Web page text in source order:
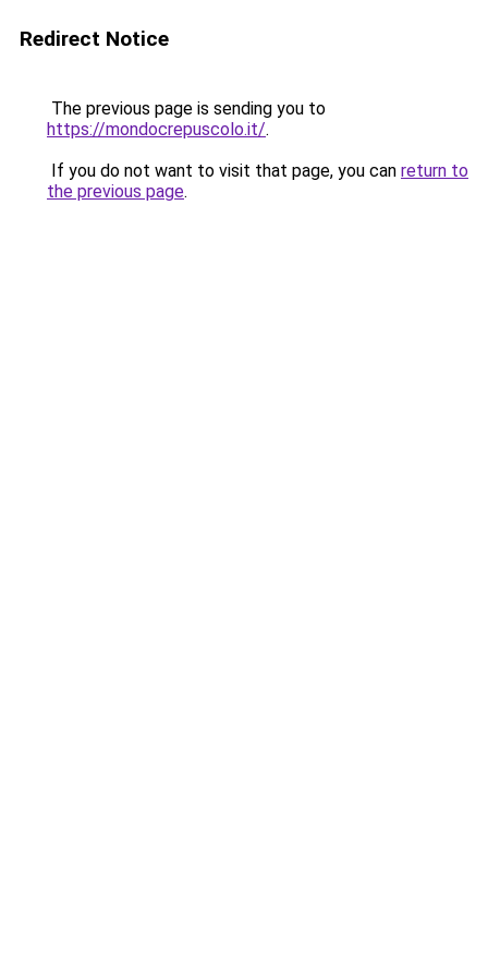
Redirect Notice
The previous page is sending you to
https://mondocrepuscolo.it/.
If you do not want to visit that page, you can return to
the previous page.